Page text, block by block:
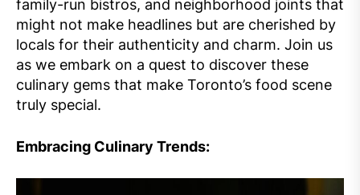
family-run bistros, and neighborhood joints that
might not make headlines but are cherished by
locals for their authenticity and charm. Join us
as we embark on a quest to discover these
culinary gems that make Toronto’s food scene
truly special.
Embracing Culinary Trends: